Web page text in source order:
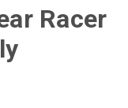
Racer